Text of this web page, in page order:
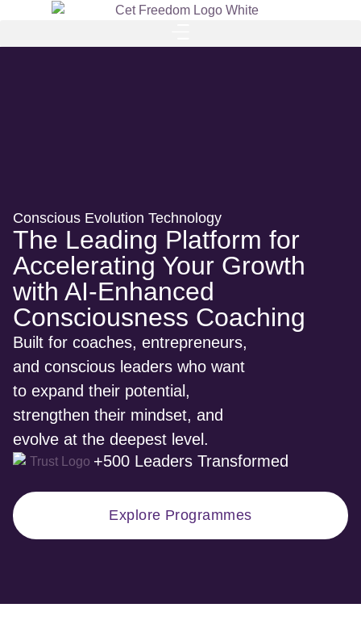
Conscious Evolution Technology
The Leading Platform for
Accelerating Your Growth
with AI-Enhanced
Consciousness Coaching
Built for coaches, entrepreneurs,
and conscious leaders who want
to expand their potential,
strengthen their mindset, and
evolve at the deepest level.
+500 Leaders Transformed
Explore Programmes